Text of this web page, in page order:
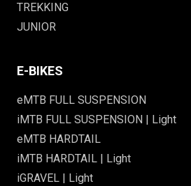
TREKKING
JUNIOR
E-BIKES
eMTB FULL SUSPENSION
iMTB FULL SUSPENSION | Light
eMTB HARDTAIL
iMTB HARDTAIL | Light
iGRAVEL | Light